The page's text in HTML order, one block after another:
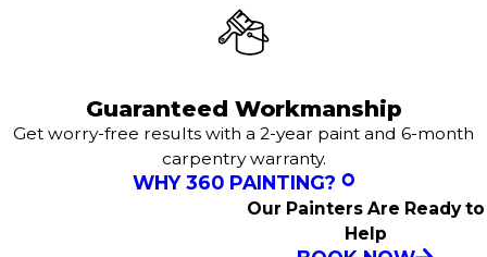
Guaranteed Workmanship
Get worry-free results with a 2-year paint and 6-month
carpentry warranty.
WHY 360 PAINTING?
Our Painters Are Ready to
Help